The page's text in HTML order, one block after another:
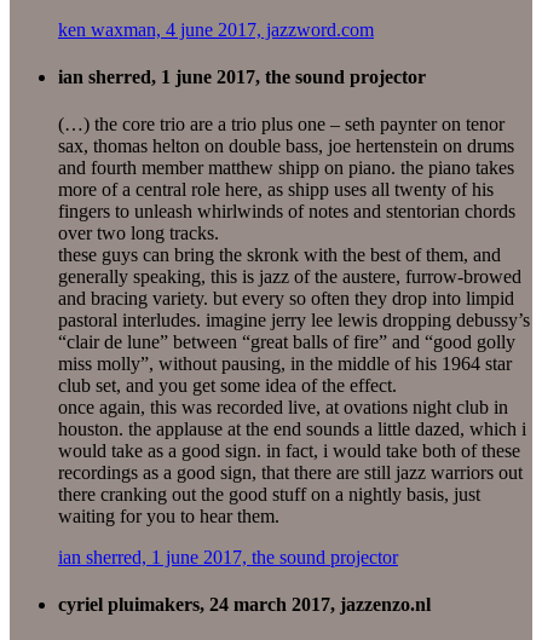
ken waxman, 4 june 2017, jazzword.com
ian sherred, 1 june 2017, the sound projector
(…) the core trio are a trio plus one – seth paynter on tenor
sax, thomas helton on double bass, joe hertenstein on drums
and fourth member matthew shipp on piano. the piano takes
more of a central role here, as shipp uses all twenty of his
fingers to unleash whirlwinds of notes and stentorian chords
over two long tracks.
these guys can bring the skronk with the best of them, and
generally speaking, this is jazz of the austere, furrow-browed
and bracing variety. but every so often they drop into limpid
pastoral interludes. imagine jerry lee lewis dropping debussy’s
“clair de lune” between “great balls of fire” and “good golly
miss molly”, without pausing, in the middle of his 1964 star
club set, and you get some idea of the effect.
once again, this was recorded live, at ovations night club in
houston. the applause at the end sounds a little dazed, which i
would take as a good sign. in fact, i would take both of these
recordings as a good sign, that there are still jazz warriors out
there cranking out the good stuff on a nightly basis, just
waiting for you to hear them.
ian sherred, 1 june 2017, the sound projector
cyriel pluimakers, 24 march 2017, jazzenzo.nl